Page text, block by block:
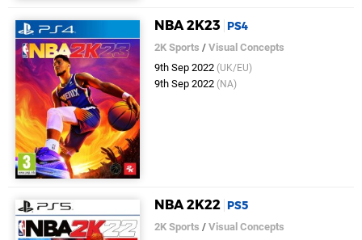
NBA 2K23 PS4
2K Sports /Visual Concepts
9th Sep 2022 (UK/EU)
9th Sep 2022 (NA)
NBA 2K22 PS5
2K Sports /Visual Concepts